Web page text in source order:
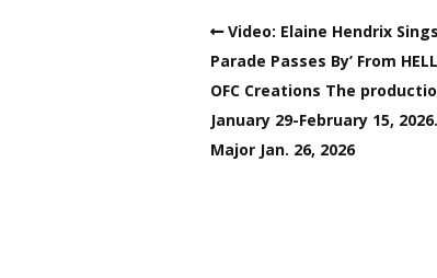
Video: Elaine Hendrix
Parade Passes By’ From
OFC Creations The
January 29-February 15,
Major Jan. 26, 2026